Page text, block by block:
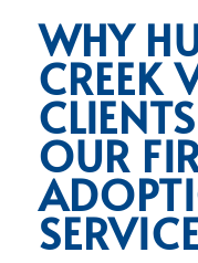
WHY
CREEK
OUR